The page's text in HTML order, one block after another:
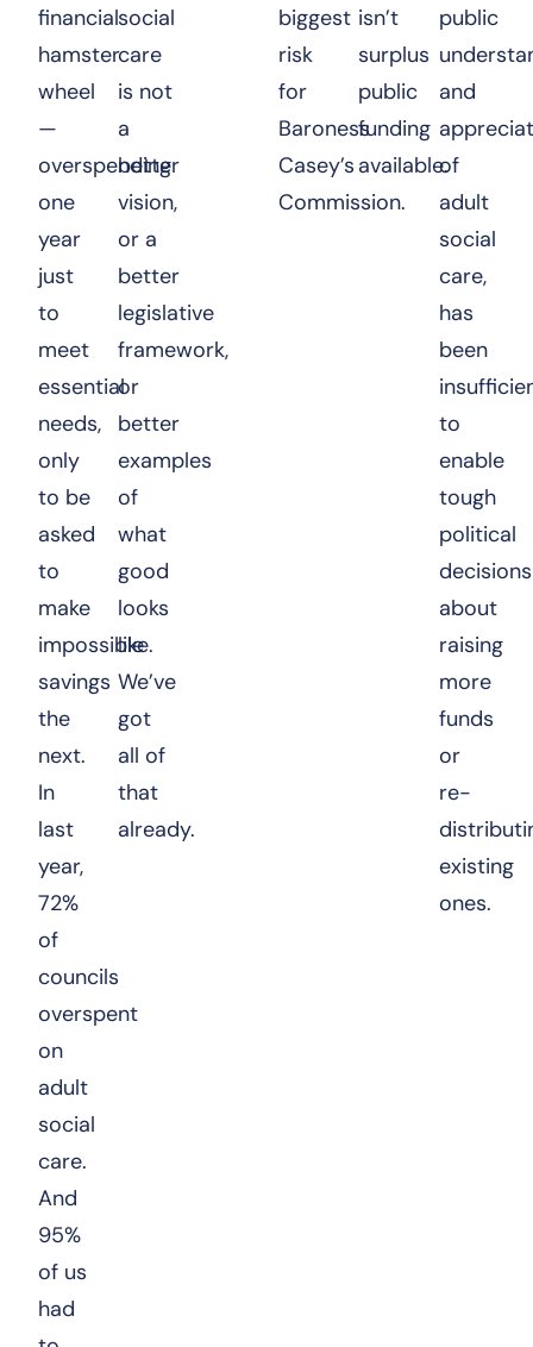
financial
hamster
wheel
—
overspending
one
year
just
to
meet
essential
needs,
only
to be
asked
to
make
impossible
savings
the
next.
In
last
year,
72%
of
councils
overspent
on
adult
social
care.
And
95%
of us
had
social
care
is not
a
better
vision,
or a
better
legislative
framework,
or
better
examples
of
what
good
looks
like.
We’ve
got
all of
that
already.
biggest
risk
for
Baroness
Casey’s
Commission.
isn’t
surplus
public
funding
available.
public
and
of
adult
social
care,
has
been
to
enable
tough
political
decisions
about
raising
more
funds
or
re-
existing
ones.